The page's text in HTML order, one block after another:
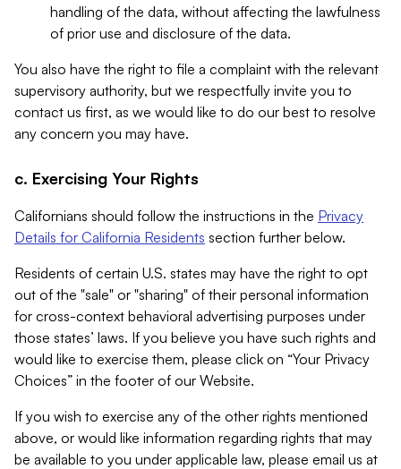
handling of the data, without affecting the lawfulness
of prior use and disclosure of the data.
You also have the right to file a complaint with the relevant
supervisory authority, but we respectfully invite you to
contact us first, as we would like to do our best to resolve
any concern you may have.
c. Exercising Your Rights
Californians should follow the instructions in the Privacy
Details for California Residents section further below.
Residents of certain U.S. states may have the right to opt
out of the "sale" or "sharing" of their personal information
for cross-context behavioral advertising purposes under
those states’ laws. If you believe you have such rights and
would like to exercise them, please click on “Your Privacy
Choices” in the footer of our Website.
If you wish to exercise any of the other rights mentioned
above, or would like information regarding rights that may
be available to you under applicable law, please email us at